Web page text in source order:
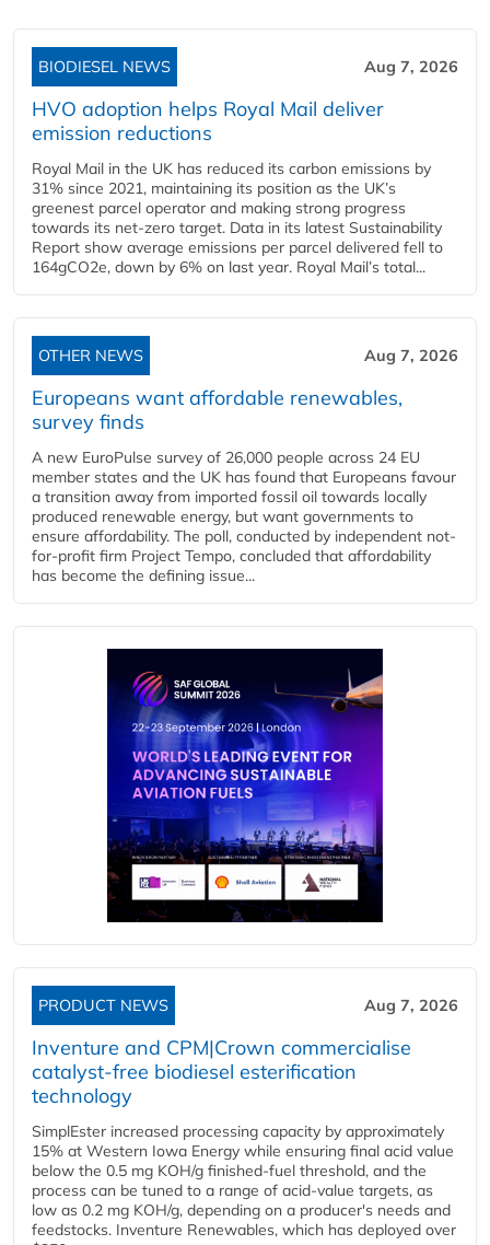
BIODIESEL NEWS Aug 7, 2026
HVO adoption helps Royal Mail deliver
emission reductions
Royal Mail in the UK has reduced its carbon emissions by
31% since 2021, maintaining its position as the UK’s
greenest parcel operator and making strong progress
towards its net-zero target. Data in its latest Sustainability
Report show average emissions per parcel delivered fell to
164gCO2e, down by 6% on last year. Royal Mail’s total...
OTHER NEWS Aug 7, 2026
Europeans want affordable renewables,
survey finds
A new EuroPulse survey of 26,000 people across 24 EU
member states and the UK has found that Europeans favour
a transition away from imported fossil oil towards locally
produced renewable energy, but want governments to
ensure affordability. The poll, conducted by independent not-
for-profit firm Project Tempo, concluded that affordability
has become the defining issue...
PRODUCT NEWS Aug 7, 2026
Inventure and CPM|Crown commercialise
catalyst-free biodiesel esterification
technology
SimplEster increased processing capacity by approximately
15% at Western Iowa Energy while ensuring final acid value
below the 0.5 mg KOH/g finished-fuel threshold, and the
process can be tuned to a range of acid-value targets, as
low as 0.2 mg KOH/g, depending on a producer's needs and
feedstocks. Inventure Renewables, which has deployed over